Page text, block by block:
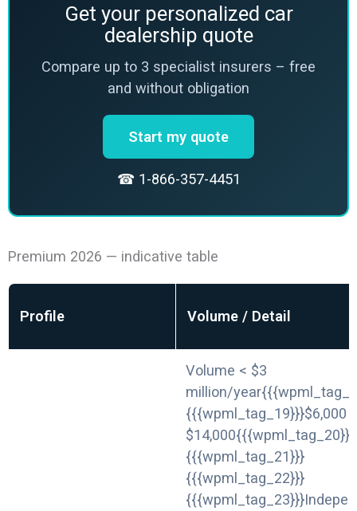
Get your personalized car
dealership quote
Compare up to 3 specialist insurers – free
and without obligation
Start my quote
☎ 1-866-357-4451
Premium 2026 — indicative table
Profile Volume / Detail
Volume < $3
million/
{{{wpml_tag_19}}}$6,000
$14,000{{{wpml_tag_20}}}
{{{wpml_tag_21}}}
{{{wpml_tag_22}}}